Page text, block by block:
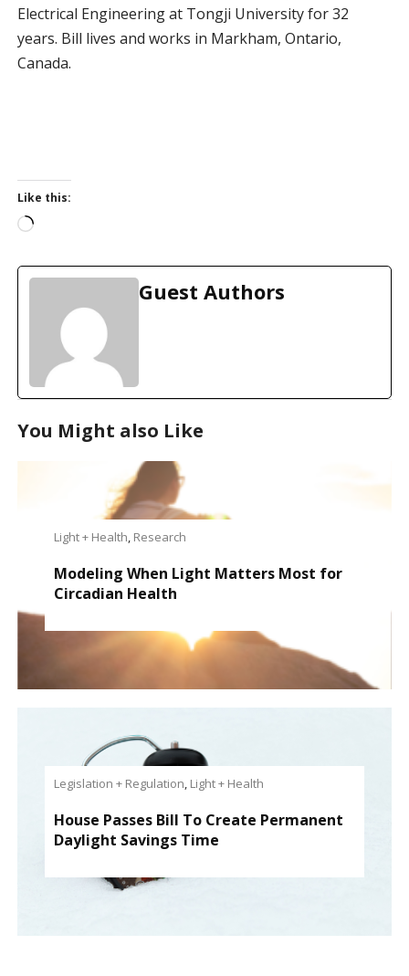
Electrical Engineering at Tongji University for 32
years. Bill lives and works in Markham, Ontario,
Canada.
Like this:
L
a
Guest Authors
You Might also Like
Light + Health, Research
Modeling When Light Matters Most for
Circadian Health
Legislation + Regulation, Light + Health
House Passes Bill To Create Permanent
Daylight Savings Time